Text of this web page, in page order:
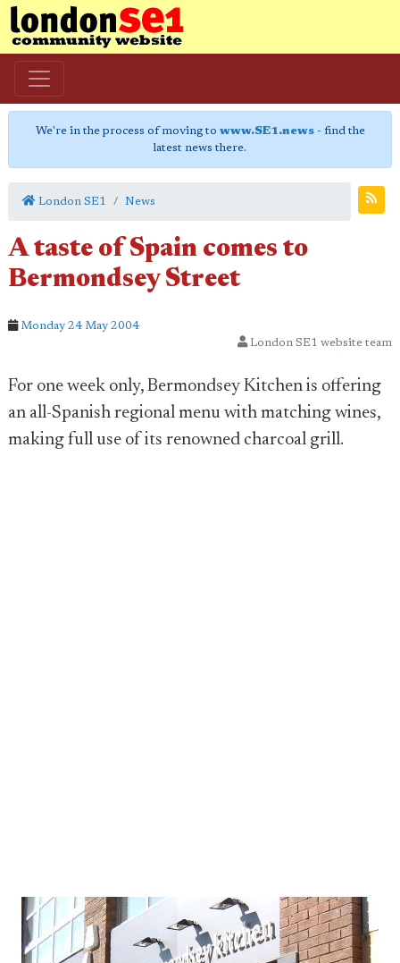
We're in the process of moving to www.SE1.news- find the
latest news there.
London SE1 News
A taste of Spain comes to
Bermondsey Street
Monday 24 May 2004
London SE1 website team
For one week only, Bermondsey Kitchen is offering
an all-Spanish regional menu with matching wines,
making full use of its renowned charcoal grill.